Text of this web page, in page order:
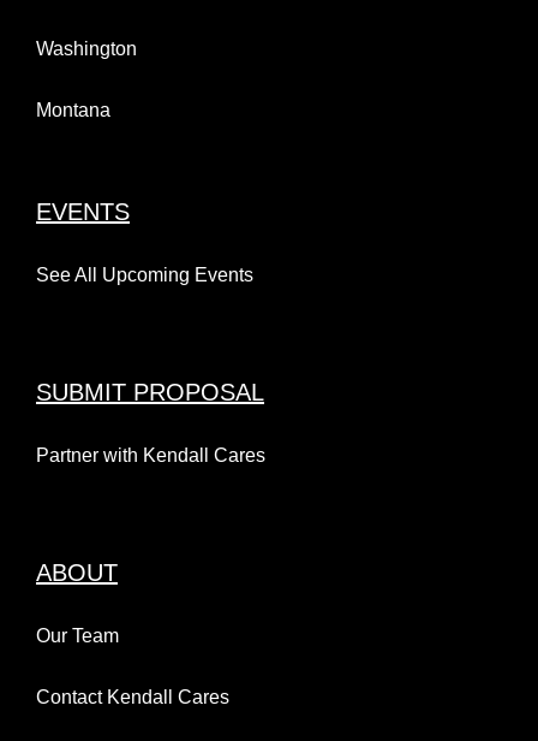
Washington
Montana
EVENTS
See All Upcoming Events
SUBMIT PROPOSAL
Partner with Kendall Cares
ABOUT
Our Team
Contact Kendall Cares